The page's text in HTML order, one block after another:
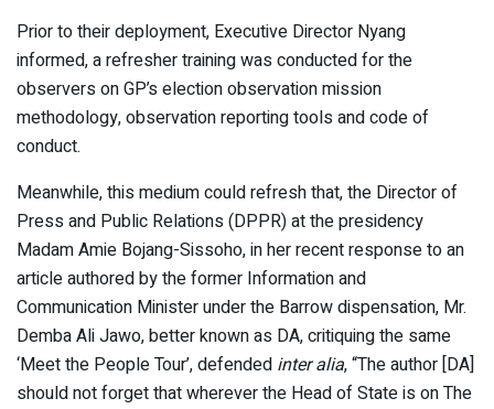
Prior to their deployment, Executive Director Nyang
informed, a refresher training was conducted for the
observers on GP’s election observation mission
methodology, observation reporting tools and code of
conduct.
Meanwhile, this medium could refresh that, the Director of
Press and Public Relations (DPPR) at the presidency
Madam Amie Bojang-Sissoho, in her recent response to an
article authored by the former Information and
Communication Minister under the Barrow dispensation, Mr.
Demba Ali Jawo, better known as DA, critiquing the same
‘Meet the People Tour’, defended inter alia, “The author [DA]
should not forget that wherever the Head of State is on The